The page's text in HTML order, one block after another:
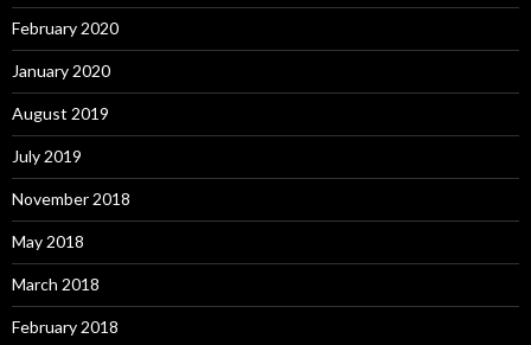
February 2020
January 2020
August 2019
July 2019
November 2018
May 2018
March 2018
February 2018